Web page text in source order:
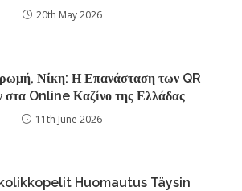
20th May 2026
Νίκη: Η Επανάσταση των QR
Online Καζίνο της Ελλάδας
11th June 2026
Huomautus Täysin